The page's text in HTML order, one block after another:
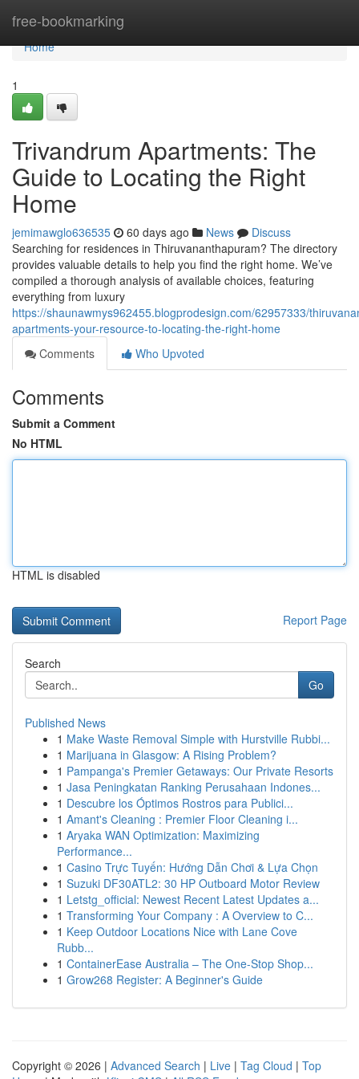
free-bookmarking
Home
Home
1
Trivandrum Apartments: The
Guide to Locating the Right
Home
jemimawglo636535 60 days ago News
Discuss
Searching for residences in Thiruvananthapuram? The directory
provides valuable details to help you find the right home. We’ve
compiled a thorough analysis of available choices, featuring
everything from luxury
https://shaunawmys962455.blogprodesign.com/62957333/
apartments-your-resource-to-locating-the-right-home
Comments
Who Upvoted
Comments
Submit a Comment
No HTML
HTML is disabled
Report Page
Search
Go
Published News
1 Make Waste Removal Simple with Hurstville Rubbi...
1 Marijuana in Glasgow: A Rising Problem?
1 Pampanga's Premier Getaways: Our Private Resorts
1 Jasa Peningkatan Ranking Perusahaan Indones...
1 Descubre los Óptimos Rostros para Publici...
1 Amant's Cleaning : Premier Floor Cleaning i...
1 Aryaka WAN Optimization: Maximizing
Performance...
1 Casino Trực Tuyến: Hướng Dẫn Chơi & Lựa Chọn
1 Suzuki DF30ATL2: 30 HP Outboard Motor Review
1 Letstg_official: Newest Recent Latest Updates a...
1 Transforming Your Company : A Overview to C...
1 Keep Outdoor Locations Nice with Lane Cove
Rubb...
1 ContainerEase Australia – The One-Stop Shop...
1 Grow268 Register: A Beginner's Guide
Copyright © 2026 | Advanced Search | Live | Tag Cloud | Top